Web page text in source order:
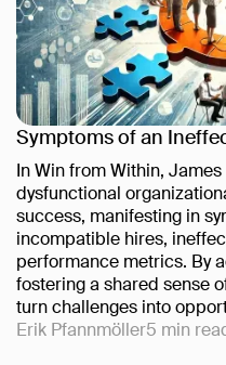
Symptoms of an
In Win from Within,
dysfunctional
success, manifesting in
incompatible hires,
performance metrics. By
fostering a shared sense
turn challenges into
Erik Pfannmöller5 min